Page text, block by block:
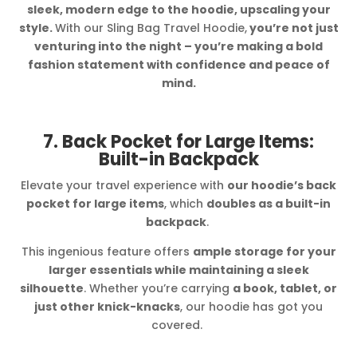
sleek, modern edge to the hoodie, upscaling your
style.With our Sling Bag Travel Hoodie,you’re not just
venturing into the night – you’re making a bold
fashion statement with confidence and peace of
mind.
7. Back Pocket for Large Items:
Built-in Backpack
Elevate your travel experience with our hoodie’s back
pocket for large items, which doubles as a built-in
backpack.
This ingenious feature offers ample storage for your
larger essentials while maintaining a sleek
silhouette. Whether you’re carrying a book, tablet, or
just other knick-knacks, our hoodie has got you
covered.